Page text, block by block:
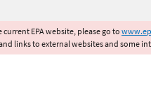
EPA website, please go to
links to external websites and some